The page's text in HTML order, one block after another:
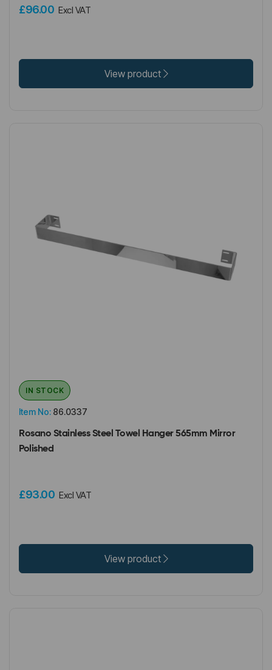
£96.00 Excl VAT
View product
Item No: 86.0337
IN STOCK
Rosano Stainless Steel Towel Hanger 565mm Mirror
Polished
£93.00 Excl VAT
View product